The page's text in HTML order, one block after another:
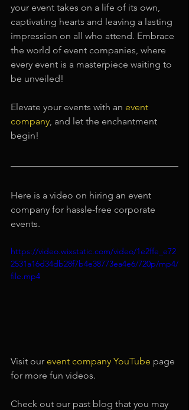
your event takes on a life of its own,
captivating hearts and leaving a lasting
impression on all who attend. Embrace
the world of event companies, where
every event is a masterpiece waiting to
be unveiled!
Elevate your events with an event
company , and let the enchantment
begin!
Here is a video on hiring an event
company for hassle-free corporate
events.
https://video.wixstatic.com/video/1e2ffe_e72
2531a16d34db28f7b4e38773ea4e6/720p/mp4/
file.mp4
Visit our event company YouTube page
for more fun videos.
Check out our past blog that you may